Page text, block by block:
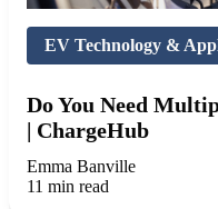
EV Technology &
Do You Need
| ChargeHub
Emma Banville
11 min read